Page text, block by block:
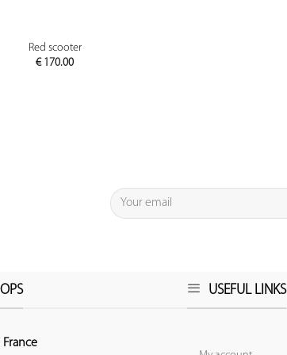
PREVIEW
Red scooter
€170.00
USEFUL LINKS